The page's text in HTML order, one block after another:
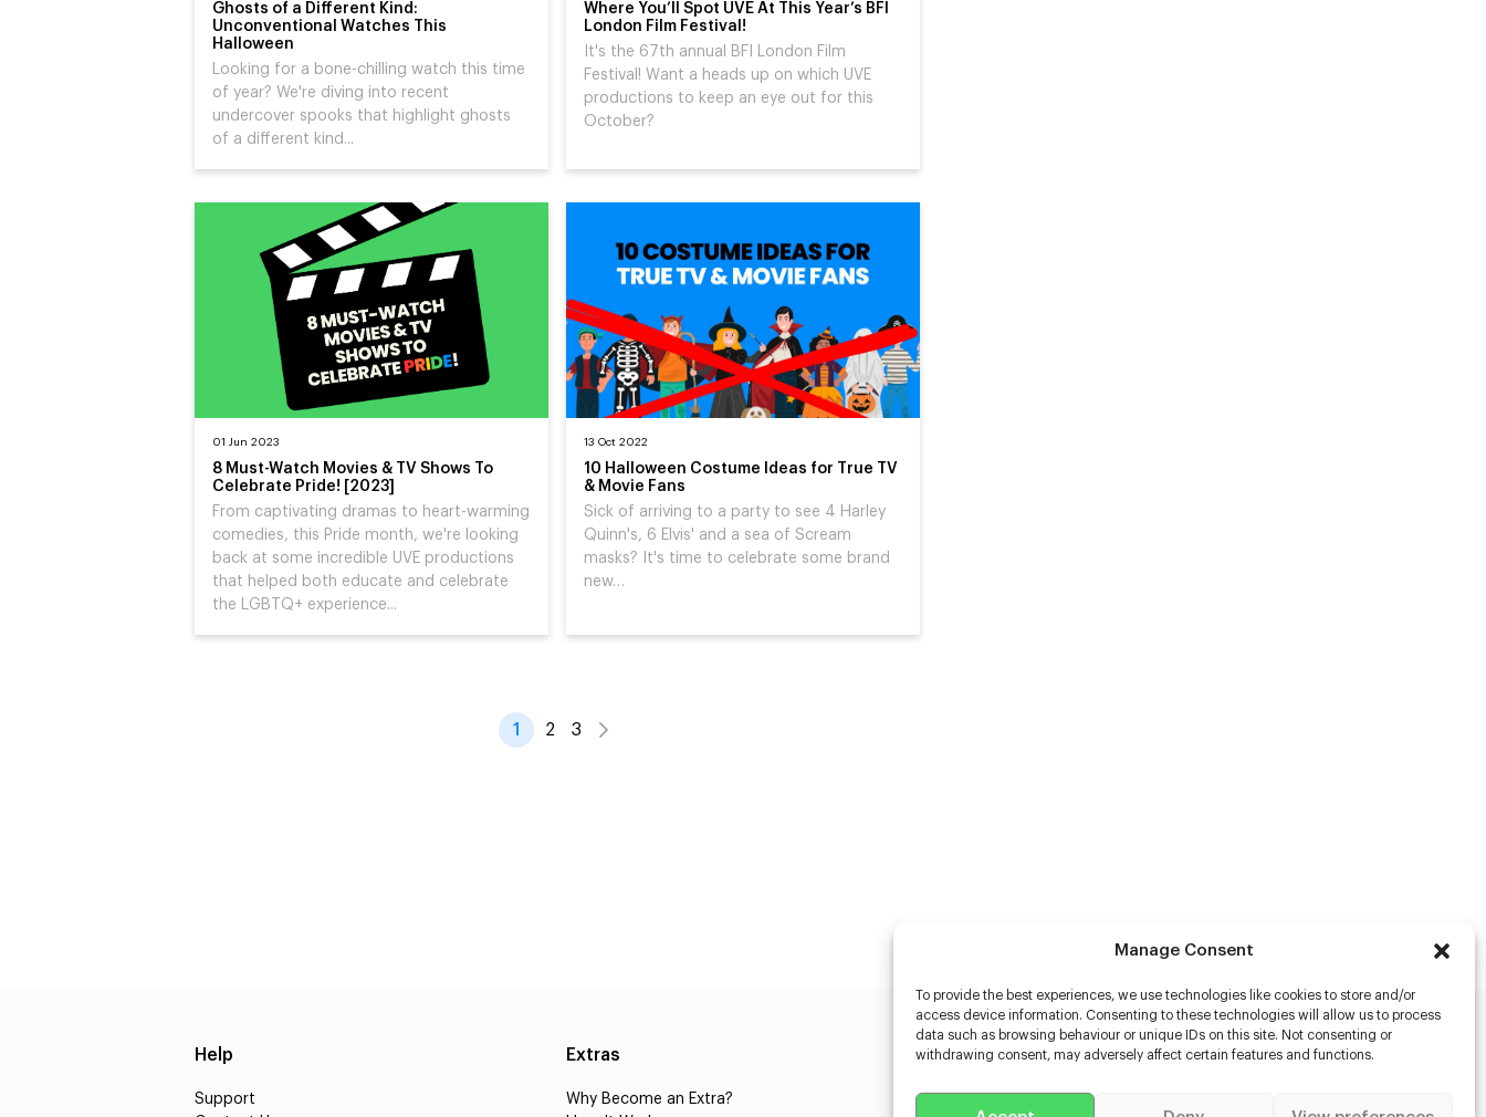
Manage Consent
To provide the best experiences, we use technologies like cookies to store and/or
access device information. Consenting to these technologies will allow us to process
data such as browsing behaviour or unique IDs on this site. Not consenting or
withdrawing consent, may adversely affect certain features and functions.
Ghosts of a Different Kind:
Unconventional Watches This
Halloween
Looking for a bone-chilling watch this time
of year? We're diving into recent
undercover spooks that highlight ghosts
of a different kind...
Where You’ll Spot UVE At This Year’s BFI
London Film Festival!
It's the 67th annual BFI London Film
Festival! Want a heads up on which UVE
productions to keep an eye out for this
October?
01 Jun 2023
8 Must-Watch Movies & TV Shows To
Celebrate Pride! [2023]
From captivating dramas to heart-warming
comedies, this Pride month, we're looking
back at some incredible UVE productions
that helped both educate and celebrate
the LGBTQ+ experience...
13 Oct 2022
10 Halloween Costume Ideas for True TV
& Movie Fans
Sick of arriving to a party to see 4 Harley
Quinn's, 6 Elvis' and a sea of Scream
masks? It's time to celebrate some brand
new…
1 2 3
Help
Support
Extras
Why Become an Extra?
Casters